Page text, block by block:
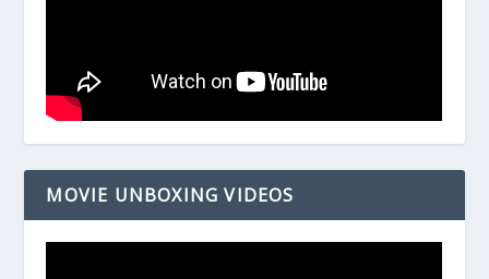
MOVIE UNBOXING VIDEOS